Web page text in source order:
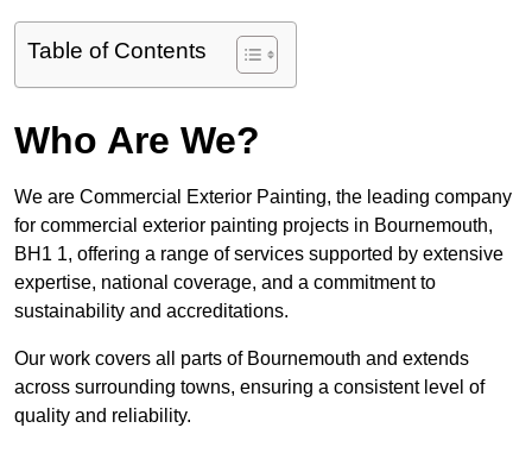
Table of Contents
Who Are We?
We are Commercial Exterior Painting, the leading company
for commercial exterior painting projects in Bournemouth,
BH1 1, offering a range of services supported by extensive
expertise, national coverage, and a commitment to
sustainability and accreditations.
Our work covers all parts of Bournemouth and extends
across surrounding towns, ensuring a consistent level of
quality and reliability.